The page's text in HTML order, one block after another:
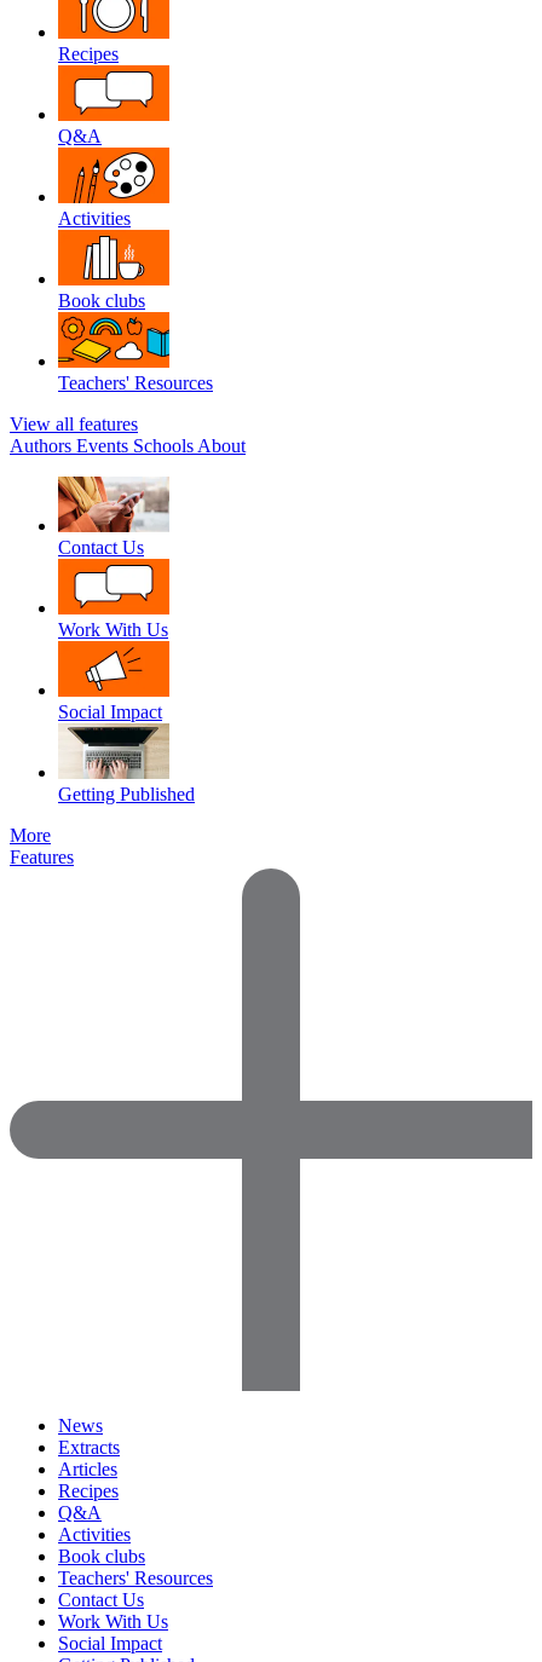
Recipes
Q&A
Activities
Book clubs
Teachers' Resources
View all features
Authors Events Schools About
Contact Us
Work With Us
Social Impact
Getting Published
More
Features
News
Extracts
Articles
Recipes
Q&A
Activities
Book clubs
Teachers' Resources
Contact Us
Work With Us
Social Impact